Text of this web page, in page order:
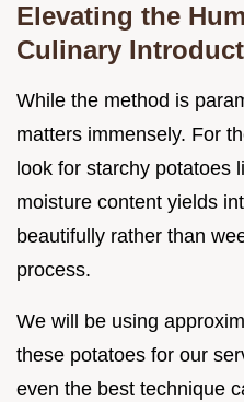
Elevating the
Culinary
While the method is
matters immensely. For
look for starchy potatoes
moisture content yields
beautifully rather than
process.
We will be using
these potatoes for our
even the best technique